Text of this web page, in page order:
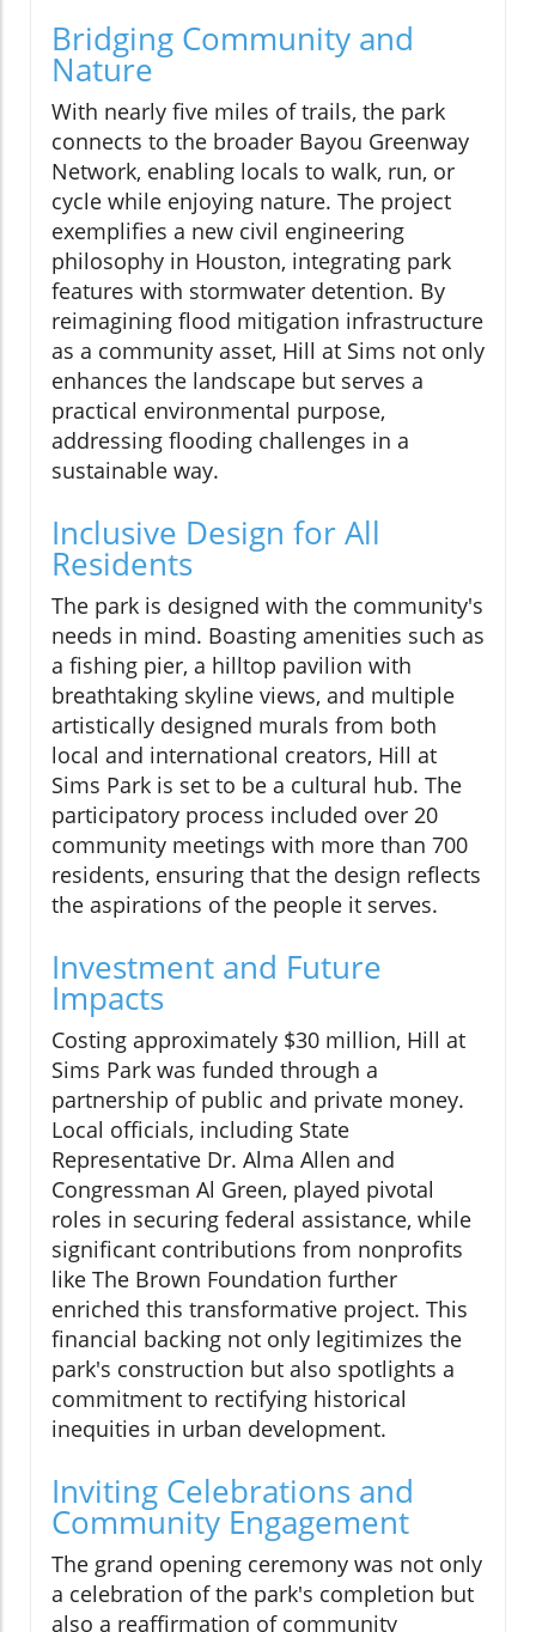
Bridging Community and
Nature
With nearly five miles of trails, the park
connects to the broader Bayou Greenway
Network, enabling locals to walk, run, or
cycle while enjoying nature. The project
exemplifies a new civil engineering
philosophy in Houston, integrating park
features with stormwater detention. By
reimagining flood mitigation infrastructure
as a community asset, Hill at Sims not only
enhances the landscape but serves a
practical environmental purpose,
addressing flooding challenges in a
sustainable way.
Inclusive Design for All
Residents
The park is designed with the community's
needs in mind. Boasting amenities such as
a fishing pier, a hilltop pavilion with
breathtaking skyline views, and multiple
artistically designed murals from both
local and international creators, Hill at
Sims Park is set to be a cultural hub. The
participatory process included over 20
community meetings with more than 700
residents, ensuring that the design reflects
the aspirations of the people it serves.
Investment and Future
Impacts
Costing approximately $30 million, Hill at
Sims Park was funded through a
partnership of public and private money.
Local officials, including State
Representative Dr. Alma Allen and
Congressman Al Green, played pivotal
roles in securing federal assistance, while
significant contributions from nonprofits
like The Brown Foundation further
enriched this transformative project. This
financial backing not only legitimizes the
park's construction but also spotlights a
commitment to rectifying historical
inequities in urban development.
Inviting Celebrations and
Community Engagement
The grand opening ceremony was not only
a celebration of the park's completion but
also a reaffirmation of community